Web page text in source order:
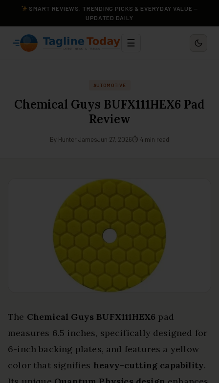
SMART REVIEWS, TRENDING PICKS & EVERYDAY VALUE —
UPDATED DAILY
☰
AUTOMOTIVE
Chemical Guys BUFX111HEX6 Pad
Review
By Hunter JamesJun 27, 2026⏱ 4 min read
The Chemical Guys BUFX111HEX6 pad
measures 6.5 inches, specifically designed for
6-inch backing plates, and features a yellow
color that signifies heavy-cutting capability.